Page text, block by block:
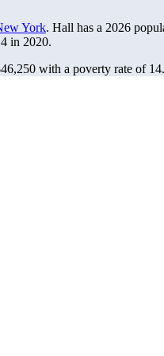
York. Hall has a 2026
in 2020.
with a poverty rate of